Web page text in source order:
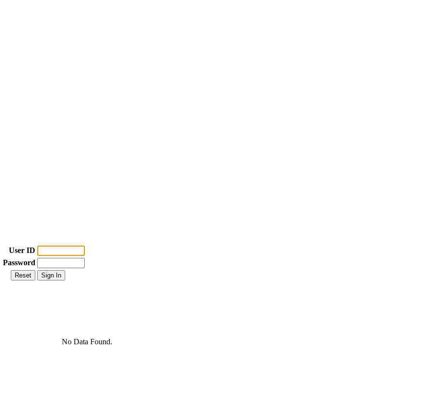
User ID
Password
No Data Found.